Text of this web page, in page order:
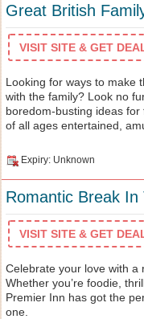
Great British
VISIT SITE & GET
Looking for ways to make
with the family? Look no
boredom-busting ideas
of all ages entertained,
Expiry: Unknown
Romantic Break In
VISIT SITE & GET
Celebrate your love with a
Whether you’re foodie,
Premier Inn has got the
one.